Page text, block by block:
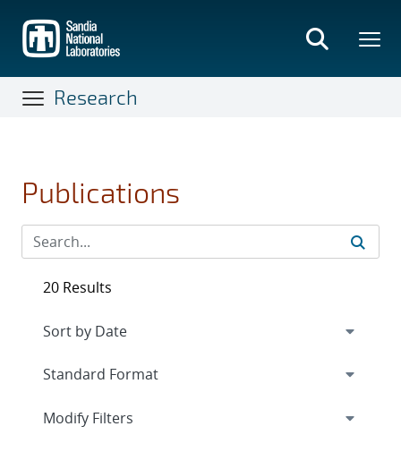
main
content
Research
Publications
20 Results
Expand
Modify Filters